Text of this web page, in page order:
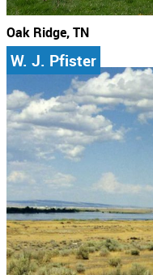
Oak Ridge, TN
W. J. Pfister